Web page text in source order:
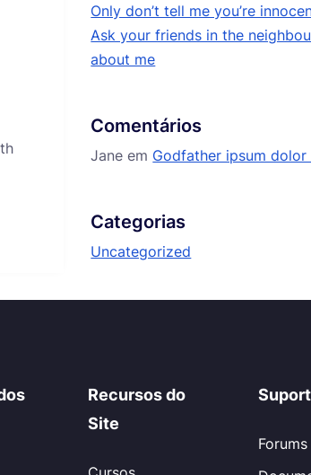
Only don’t tell me you’re
Ask your friends in the
about me
Comentários
Jane em Godfather ipsum dolor
Categorias
Uncategorized
Recursos do
Site
Forums